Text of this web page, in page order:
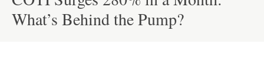
What’s Behind the Pump?